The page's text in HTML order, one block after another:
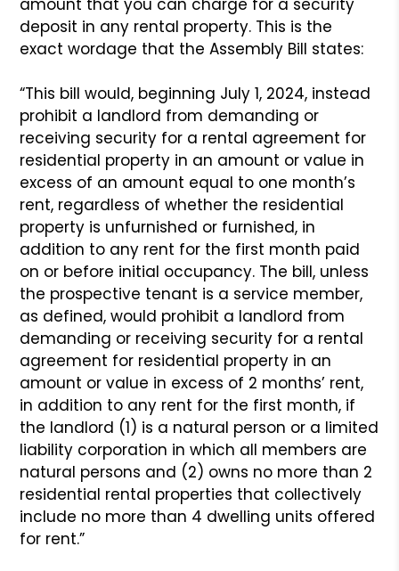
deposit in any rental property. This is the
exact wordage that the Assembly Bill states:
“This bill would, beginning July 1, 2024, instead
prohibit a landlord from demanding or
receiving security for a rental agreement for
residential property in an amount or value in
excess of an amount equal to one month’s
rent, regardless of whether the residential
property is unfurnished or furnished, in
addition to any rent for the first month paid
on or before initial occupancy. The bill, unless
the prospective tenant is a service member,
as defined, would prohibit a landlord from
demanding or receiving security for a rental
agreement for residential property in an
amount or value in excess of 2 months’ rent,
in addition to any rent for the first month, if
the landlord (1) is a natural person or a limited
liability corporation in which all members are
natural persons and (2) owns no more than 2
residential rental properties that collectively
include no more than 4 dwelling units offered
for rent.”